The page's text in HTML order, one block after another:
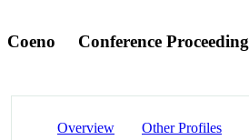
Coeno Conference Proceeding
Overview Other Profiles